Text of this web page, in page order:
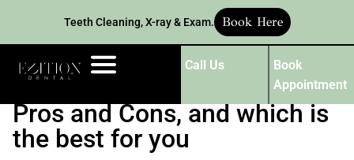
Teeth Cleaning, X-ray & Exam. Book Here
Call Us
Book
Appointment
Dental Implant vs. Bridge:
Pros and Cons, and which is
the best for you